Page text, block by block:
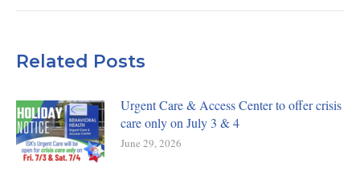
Related Posts
Urgent Care & Access Center to offer crisis
care only on July 3 & 4
June 29, 2026